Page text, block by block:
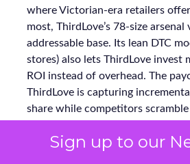
Sign up to our
where Victorian-era retailers
most, ThirdLove’s 78-size
addressable base. Its lean DTC
stores) also lets ThirdLove invest
ROI instead of overhead. The
ThirdLove is capturing
share while competitors